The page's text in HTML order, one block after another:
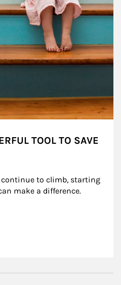
TOOL TO SAVE
to climb, starting
make a difference.